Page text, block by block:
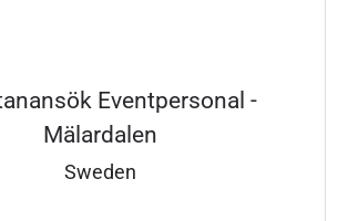
Eventpersonal -
Mälardalen
Sweden